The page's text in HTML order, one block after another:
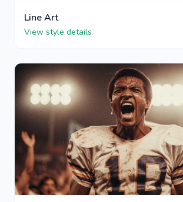
Line Art
View style details